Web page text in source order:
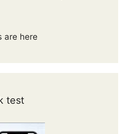
are here
test